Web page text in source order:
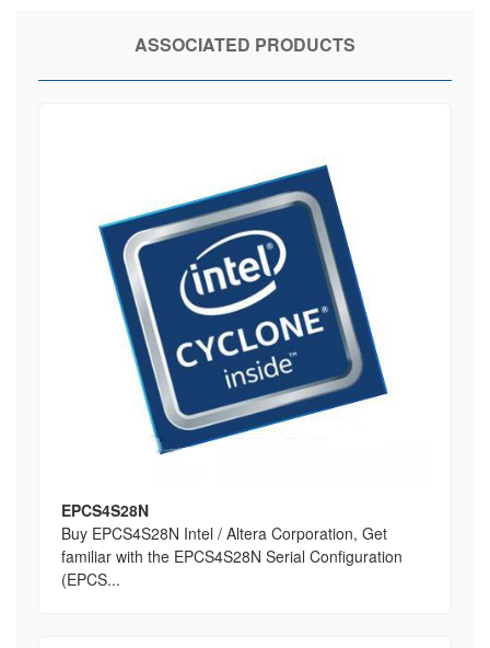
ASSOCIATED PRODUCTS
EPCS4S28N
Buy EPCS4S28N Intel / Altera Corporation, Get
familiar with the EPCS4S28N Serial Configuration
(EPCS...